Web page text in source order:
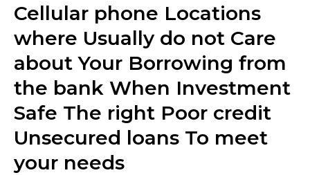
Cellular phone Locations
where Usually do not Care
about Your Borrowing from
the bank When Investment
Safe The right Poor credit
Unsecured loans To meet
your needs